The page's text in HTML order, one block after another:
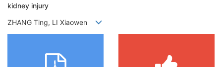
kidney injury
ZHANG Ting, LI Xiaowen